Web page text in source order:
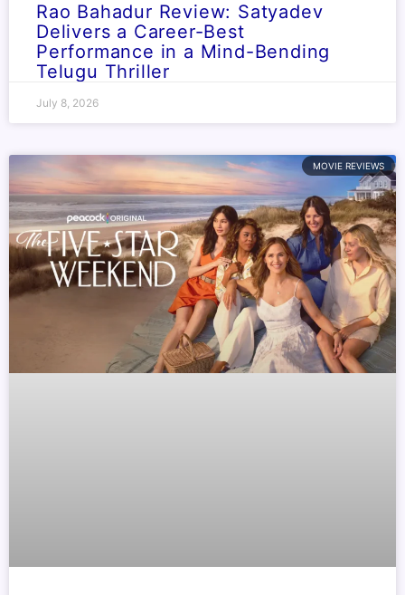
Rao Bahadur Review: Satyadev
Delivers a Career-Best
Performance in a Mind-Bending
Telugu Thriller
July 8, 2026
MOVIE REVIEWS